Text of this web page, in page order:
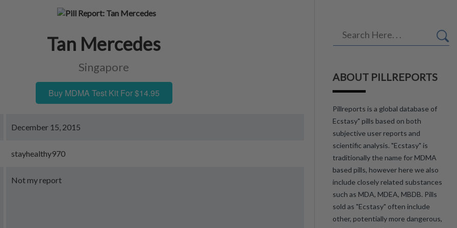
Tan Mercedes
Singapore
Buy MDMA Test Kit For $14.95
December 15, 2015
stayhealthy970
Not my report
ABOUT PILLREPORTS
Pillreports is a global database of
Ecstasy" pills based on both
subjective user reports and
scientific analysis. "Ecstasy" is
traditionally the name for MDMA
based pills, however here we also
include closely related substances
such as MDA, MDEA, MBDB. Pills
sold as "Ecstasy" often include
other, potentially more dangerous,